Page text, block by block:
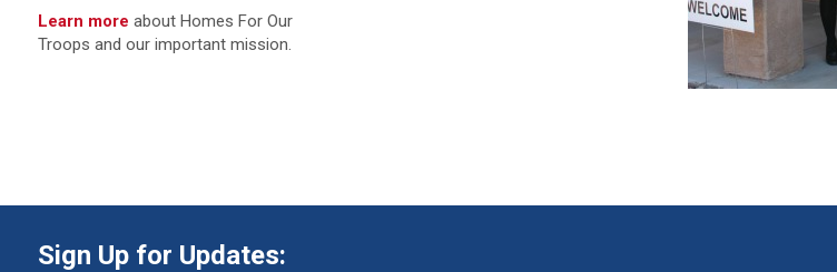
Learn more about Homes For Our
Troops and our important mission.
Sign Up for Updates: